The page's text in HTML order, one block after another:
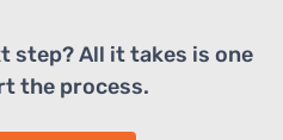
step? All it takes is one
the process.